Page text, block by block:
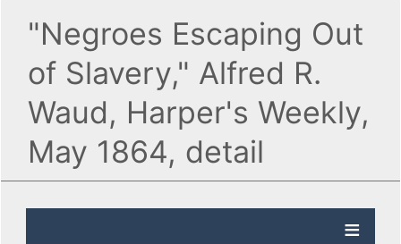
"Negroes Escaping Out
of Slavery," Alfred R.
Waud, Harper's Weekly,
May 1864, detail